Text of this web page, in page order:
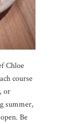
Chloe
course
or
summer,
Be